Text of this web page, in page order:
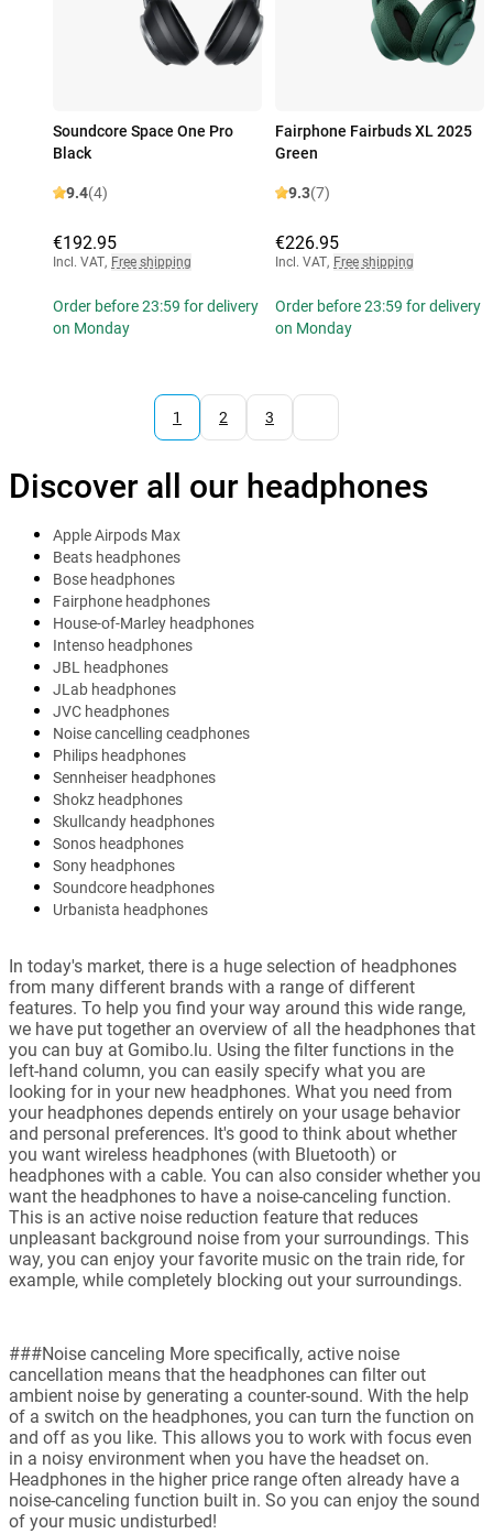
Soundcore Space One Pro
Black
9.4(4)
€192.95
Incl. VAT, Free shipping
Order before 23:59 for delivery
on Monday
Fairphone Fairbuds XL 2025
Green
9.3(7)
€226.95
Incl. VAT, Free shipping
Order before 23:59 for delivery
on Monday
1 2 3
Discover all our headphones
Apple Airpods Max
Beats headphones
Bose headphones
Fairphone headphones
House-of-Marley headphones
Intenso headphones
JBL headphones
JLab headphones
JVC headphones
Noise cancelling ceadphones
Philips headphones
Sennheiser headphones
Shokz headphones
Skullcandy headphones
Sonos headphones
Sony headphones
Soundcore headphones
Urbanista headphones
In today's market, there is a huge selection of headphones
from many different brands with a range of different
features. To help you find your way around this wide range,
we have put together an overview of all the headphones that
you can buy at Gomibo.lu. Using the filter functions in the
left-hand column, you can easily specify what you are
looking for in your new headphones. What you need from
your headphones depends entirely on your usage behavior
and personal preferences. It's good to think about whether
you want wireless headphones (with Bluetooth) or
headphones with a cable. You can also consider whether you
want the headphones to have a noise-canceling function.
This is an active noise reduction feature that reduces
unpleasant background noise from your surroundings. This
way, you can enjoy your favorite music on the train ride, for
example, while completely blocking out your surroundings.
###Noise canceling More specifically, active noise
cancellation means that the headphones can filter out
ambient noise by generating a counter-sound. With the help
of a switch on the headphones, you can turn the function on
and off as you like. This allows you to work with focus even
in a noisy environment when you have the headset on.
Headphones in the higher price range often already have a
noise-canceling function built in. So you can enjoy the sound
of your music undisturbed!